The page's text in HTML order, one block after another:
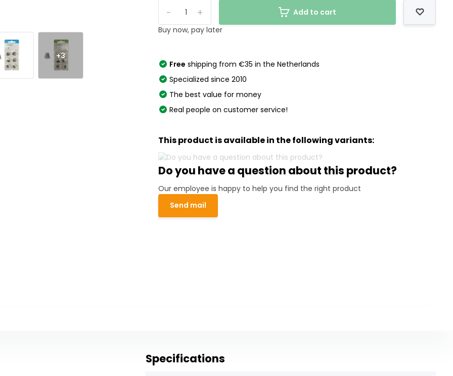
+3
+
-
Add to cart
Buy now, pay later
Free shipping from €35 in the Netherlands
Specialized since 2010
The best value for money
Real people on customer service!
This product is available in the following variants:
Do you have a question about this product?
Our employee is happy to help you find the right product
Send mail
Specifications